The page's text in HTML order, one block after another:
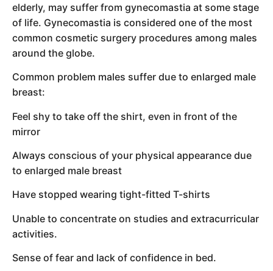
elderly, may suffer from gynecomastia at some stage
of life. Gynecomastia is considered one of the most
common cosmetic surgery procedures among males
around the globe.
Common problem males suffer due to enlarged male
breast:
Feel shy to take off the shirt, even in front of the
mirror
Always conscious of your physical appearance due
to enlarged male breast
Have stopped wearing tight-fitted T-shirts
Unable to concentrate on studies and extracurricular
activities.
Sense of fear and lack of confidence in bed.